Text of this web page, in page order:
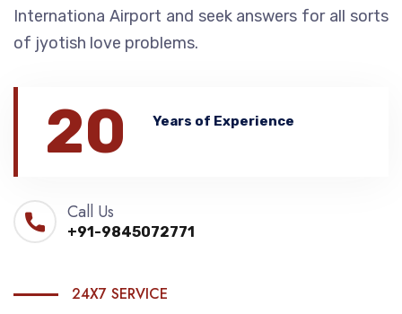
Internationa Airport and seek answers for all sorts
of jyotish love problems.
20 Years of Experience
Call Us
+91-9845072771
24X7 SERVICE